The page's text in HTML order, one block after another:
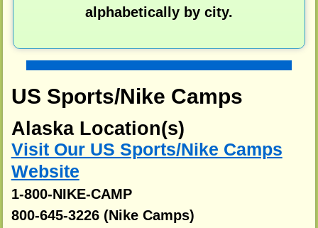
alphabetically by city.
US Sports/Nike Camps
Alaska Location(s)
Visit Our US Sports/Nike Camps
Website
1-800-NIKE-CAMP
800-645-3226 (Nike Camps)